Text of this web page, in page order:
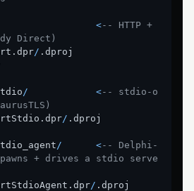
<-- HTTP +
Direct)
/ .dproj
/ <-- stdio-o
/ .dproj
/ <-- Delphi-
+ drives a stdio serve
/ .dproj